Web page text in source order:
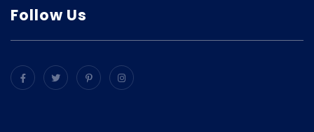
Follow Us